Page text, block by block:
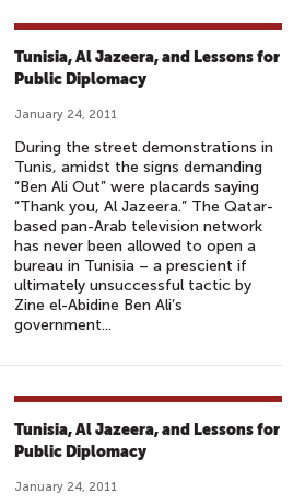
Tunisia, Al Jazeera, and Lessons for
Public Diplomacy
January 24, 2011
During the street demonstrations in
Tunis, amidst the signs demanding
“Ben Ali Out” were placards saying
“Thank you, Al Jazeera.” The Qatar-
based pan-Arab television network
has never been allowed to open a
bureau in Tunisia – a prescient if
ultimately unsuccessful tactic by
Zine el-Abidine Ben Ali’s
government...
Tunisia, Al Jazeera, and Lessons for
Public Diplomacy
January 24, 2011